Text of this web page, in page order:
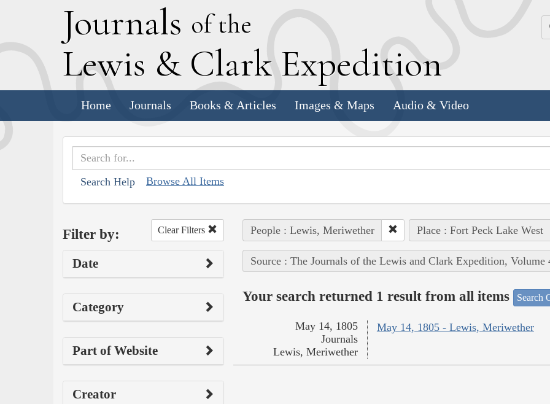
Journals of the
Lewis & Clark Expedition
Home Journals Books & Articles Images & Maps Audio & Video
Search Help Browse All Items
Filter by: Clear Filters
Date
Category
Part of Website
Creator
People : Lewis, Meriwether Place : Fort Peck Lake West
Source : The Journals of the Lewis and Clark Expedition, Volume
Your search returned 1 result from all items Search
May 14, 1805 - Lewis, Meriwether
May 14, 1805
Journals
Lewis, Meriwether